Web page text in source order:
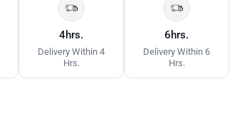
4hrs.
Delivery Within 4
Hrs.
6hrs.
Delivery Within 6
Hrs.